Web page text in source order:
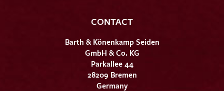
CONTACT
Barth & Könenkamp Seiden
GmbH & Co. KG
Parkallee 44
28209 Bremen
Germany